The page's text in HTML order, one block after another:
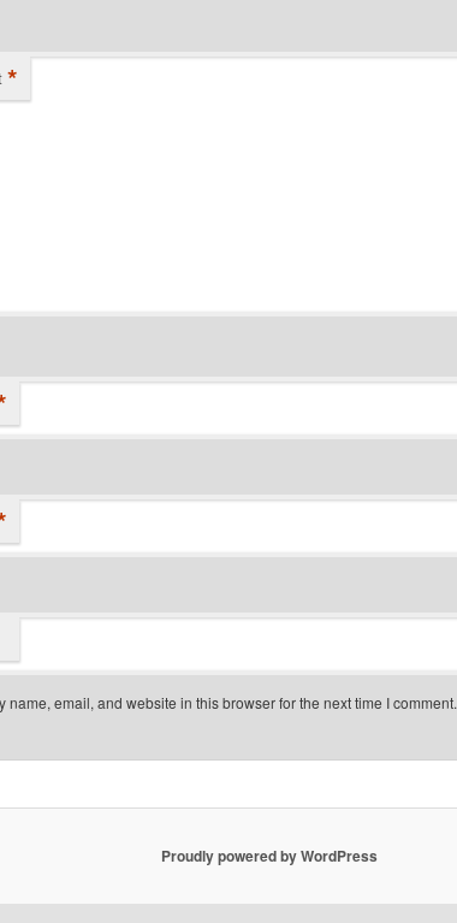
*
name, email, and website in this browser for the next time I comment.
Proudly powered by WordPress